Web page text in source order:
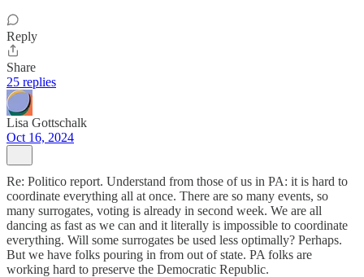
Reply
Share
25 replies
Lisa Gottschalk
Oct 16, 2024
Re: Politico report. Understand from those of us in PA: it is hard to
coordinate everything all at once. There are so many events, so
many surrogates, voting is already in second week. We are all
dancing as fast as we can and it literally is impossible to coordinate
everything. Will some surrogates be used less optimally? Perhaps.
But we have folks pouring in from out of state. PA folks are
working hard to preserve the Democratic Republic.